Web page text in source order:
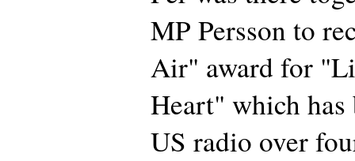
MP Persson to
Air" award for
Heart" which has
US radio over